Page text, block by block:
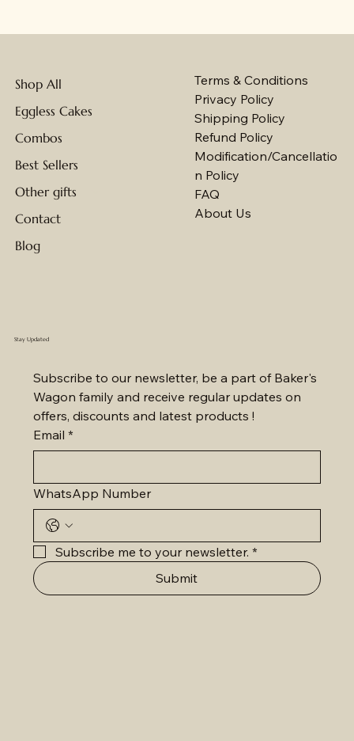
Shop All
Eggless Cakes
Combos
Best Sellers
Other gifts
Contact
Blog
Terms & Conditions
Privacy Policy
Shipping Policy
Refund Policy
Modification/Cancellatio
n Policy
FAQ
About Us
Stay Updated
Subscribe to our newsletter, be a part of Baker's
Wagon family and receive regular updates on
offers, discounts and latest products !
Email *
WhatsApp Number
Subscribe me to your newsletter. *
Submit